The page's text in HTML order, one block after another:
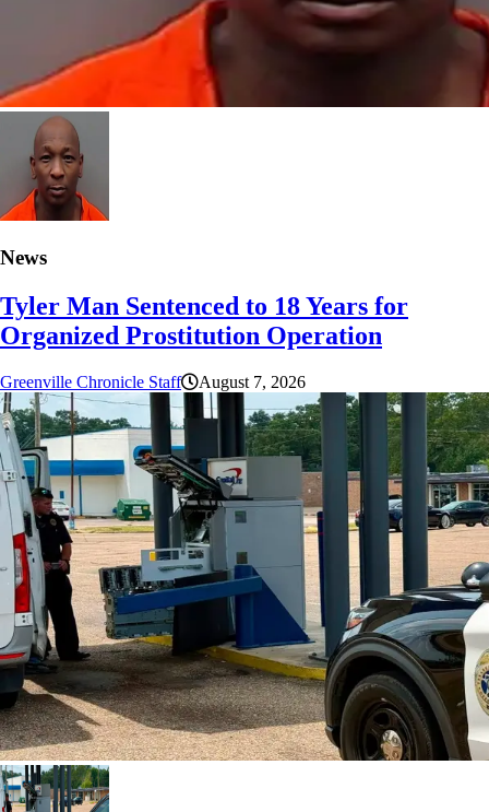
News
Tyler Man Sentenced to 18 Years for
Organized Prostitution Operation
Greenville Chronicle Staff August 7, 2026